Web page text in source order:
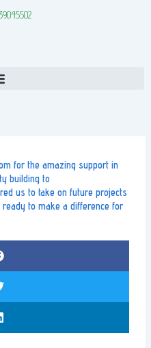
for the amazing support in
building to
us to take on future projects
ready to make a difference for